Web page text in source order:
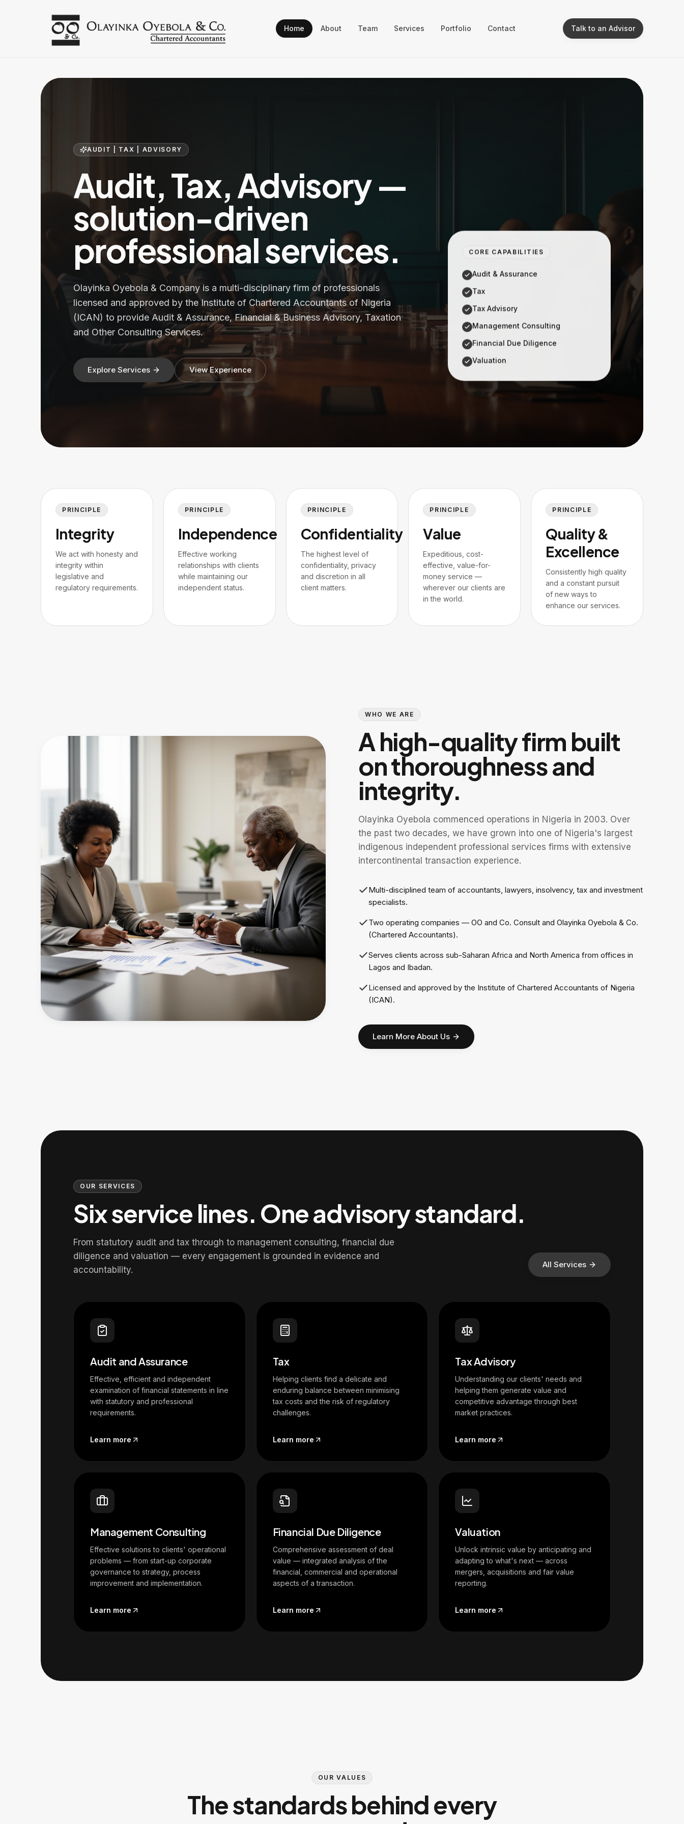
Home About Team Services Portfolio Contact Talk to an Advisor
AUDIT | TAX | ADVISORY
Audit, Tax, Advisory —
solution-driven
professional services.
Olayinka Oyebola & Company is a multi-disciplinary firm of professionals
licensed and approved by the Institute of Chartered Accountants of Nigeria
(ICAN) to provide Audit & Assurance, Financial & Business Advisory, Taxation
and Other Consulting Services.
Explore Services View Experience
CORE CAPABILITIES
Audit & Assurance
Tax
Tax Advisory
Management Consulting
Financial Due Diligence
Valuation
PRINCIPLE
Integrity
We act with honesty and
integrity within
legislative and
regulatory requirements.
PRINCIPLE
Independence
Effective working
relationships with clients
while maintaining our
independent status.
PRINCIPLE
Confidentiality
The highest level of
confidentiality, privacy
and discretion in all
client matters.
PRINCIPLE
Value
Expeditious, cost-
effective, value-for-
money service —
wherever our clients are
in the world.
PRINCIPLE
Quality &
Excellence
Consistently high quality
and a constant pursuit
of new ways to
enhance our services.
WHO WE ARE
A high-quality firm built
on thoroughness and
integrity.
Olayinka Oyebola commenced operations in Nigeria in 2003. Over
the past two decades, we have grown into one of Nigeria's largest
indigenous independent professional services firms with extensive
intercontinental transaction experience.
Multi-disciplined team of accountants, lawyers, insolvency, tax and investment
specialists.
Two operating companies — OO and Co. Consult and Olayinka Oyebola & Co.
(Chartered Accountants).
Serves clients across sub-Saharan Africa and North America from offices in
Lagos and Ibadan.
Licensed and approved by the Institute of Chartered Accountants of Nigeria
(ICAN).
Learn More About Us
OUR SERVICES
Six service lines. One advisory standard.
From statutory audit and tax through to management consulting, financial due
diligence and valuation — every engagement is grounded in evidence and
accountability.
All Services
Audit and Assurance
Effective, efficient and independent
examination of financial statements in line
with statutory and professional
requirements.
Learn more
Tax
Helping clients find a delicate and
enduring balance between minimising
tax costs and the risk of regulatory
challenges.
Learn more
Tax Advisory
Understanding our clients' needs and
helping them generate value and
competitive advantage through best
market practices.
Learn more
Management Consulting
Effective solutions to clients' operational
problems — from start-up corporate
governance to strategy, process
improvement and implementation.
Learn more
Financial Due Diligence
Comprehensive assessment of deal
value — integrated analysis of the
financial, commercial and operational
aspects of a transaction.
Learn more
Valuation
Unlock intrinsic value by anticipating and
adapting to what's next — across
mergers, acquisitions and fair value
reporting.
Learn more
OUR VALUES
The standards behind every